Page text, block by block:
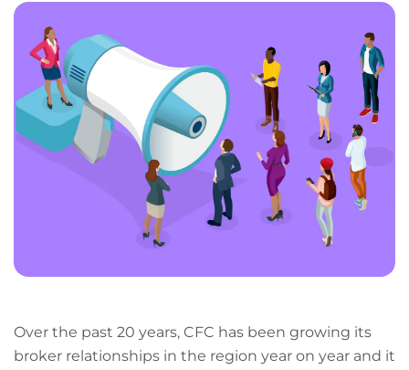
Over the past 20 years, CFC has been growing its
broker relationships in the region year on year and it